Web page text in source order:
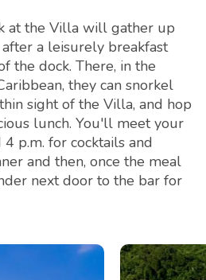
at the Villa will gather up
a leisurely breakfast
the dock. There, in the
they can snorkel
sight of the Villa, and hop
lunch. You'll meet your
p.m. for cocktails and
and then, once the meal
next door to the bar for